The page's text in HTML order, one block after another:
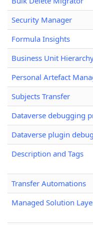
Security Manager
Formula Insights
Business Unit
Personal Artefact
Subjects Transfer
Dataverse debugging
Dataverse plugin
Description and Tags
Transfer Automations
Managed Solution